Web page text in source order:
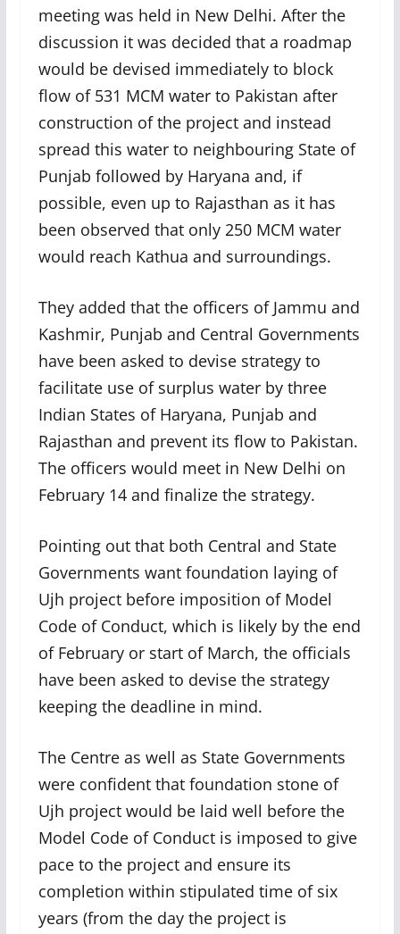
meeting was held in New Delhi. After the
discussion it was decided that a roadmap
would be devised immediately to block
flow of 531 MCM water to Pakistan after
construction of the project and instead
spread this water to neighbouring State of
Punjab followed by Haryana and, if
possible, even up to Rajasthan as it has
been observed that only 250 MCM water
would reach Kathua and surroundings.
They added that the officers of Jammu and
Kashmir, Punjab and Central Governments
have been asked to devise strategy to
facilitate use of surplus water by three
Indian States of Haryana, Punjab and
Rajasthan and prevent its flow to Pakistan.
The officers would meet in New Delhi on
February 14 and finalize the strategy.
Pointing out that both Central and State
Governments want foundation laying of
Ujh project before imposition of Model
Code of Conduct, which is likely by the end
of February or start of March, the officials
have been asked to devise the strategy
keeping the deadline in mind.
The Centre as well as State Governments
were confident that foundation stone of
Ujh project would be laid well before the
Model Code of Conduct is imposed to give
pace to the project and ensure its
completion within stipulated time of six
years (from the day the project is